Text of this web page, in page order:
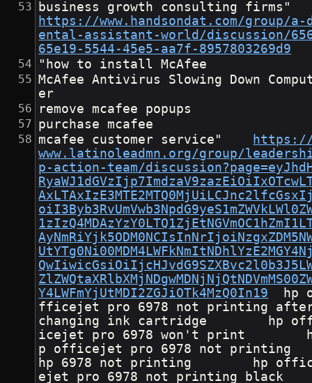
https://www.handsondat.com/group/a-
ental-assistant-world/discussion/
65e19-5544-45e5-aa7f-8957803269d9
"how to install McAfee
McAfee Antivirus Slowing Down
er
remove mcafee popups
purchase mcafee
www.latinoleadmn.org/group/
p-action-team/
Y4LWFmYjUtMDI2ZGJiOTk4MzQ0In19
fficejet pro 6978 not printing
changing ink cartridge        hp
icejet pro 6978 won't print
p officejet pro 6978 not
hp 6978 not printing        hp